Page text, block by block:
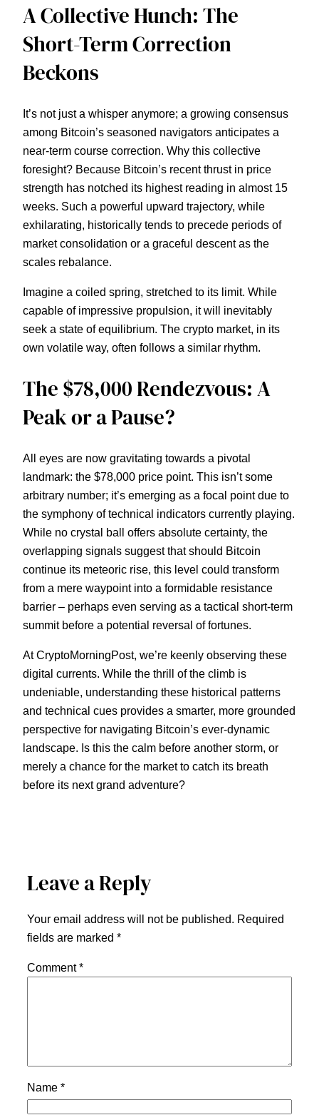
A Collective Hunch: The
Short-Term Correction
Beckons
It’s not just a whisper anymore; a growing consensus
among Bitcoin’s seasoned navigators anticipates a
near-term course correction. Why this collective
foresight? Because Bitcoin’s recent thrust in price
strength has notched its highest reading in almost 15
weeks. Such a powerful upward trajectory, while
exhilarating, historically tends to precede periods of
market consolidation or a graceful descent as the
scales rebalance.
Imagine a coiled spring, stretched to its limit. While
capable of impressive propulsion, it will inevitably
seek a state of equilibrium. The crypto market, in its
own volatile way, often follows a similar rhythm.
The $78,000 Rendezvous: A
Peak or a Pause?
All eyes are now gravitating towards a pivotal
landmark: the $78,000 price point. This isn’t some
arbitrary number; it’s emerging as a focal point due to
the symphony of technical indicators currently playing.
While no crystal ball offers absolute certainty, the
overlapping signals suggest that should Bitcoin
continue its meteoric rise, this level could transform
from a mere waypoint into a formidable resistance
barrier – perhaps even serving as a tactical short-term
summit before a potential reversal of fortunes.
At CryptoMorningPost, we’re keenly observing these
digital currents. While the thrill of the climb is
undeniable, understanding these historical patterns
and technical cues provides a smarter, more grounded
perspective for navigating Bitcoin’s ever-dynamic
landscape. Is this the calm before another storm, or
merely a chance for the market to catch its breath
before its next grand adventure?
Leave a Reply
Your email address will not be published. Required
fields are marked *
Comment*
Name *